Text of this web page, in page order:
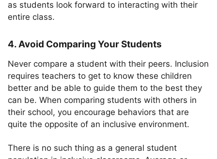
as students look forward to interacting with their
entire class.
4. Avoid Comparing Your Students
Never compare a student with their peers. Inclusion
requires teachers to get to know these children
better and be able to guide them to the best they
can be. When comparing students with others in
their school, you encourage behaviors that are
quite the opposite of an inclusive environment.
There is no such thing as a general student